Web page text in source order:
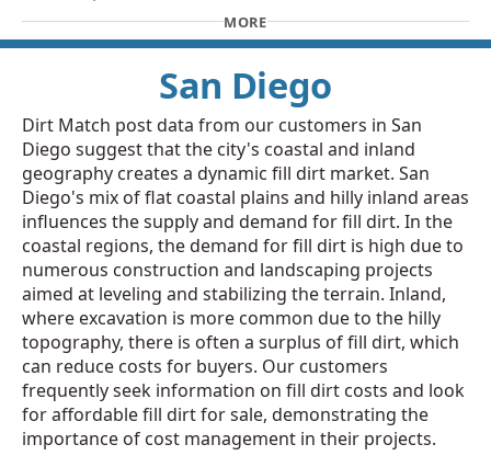
MORE
San Diego
Dirt Match post data from our customers in San
Diego suggest that the city's coastal and inland
geography creates a dynamic fill dirt market. San
Diego's mix of flat coastal plains and hilly inland areas
influences the supply and demand for fill dirt. In the
coastal regions, the demand for fill dirt is high due to
numerous construction and landscaping projects
aimed at leveling and stabilizing the terrain. Inland,
where excavation is more common due to the hilly
topography, there is often a surplus of fill dirt, which
can reduce costs for buyers. Our customers
frequently seek information on fill dirt costs and look
for affordable fill dirt for sale, demonstrating the
importance of cost management in their projects.